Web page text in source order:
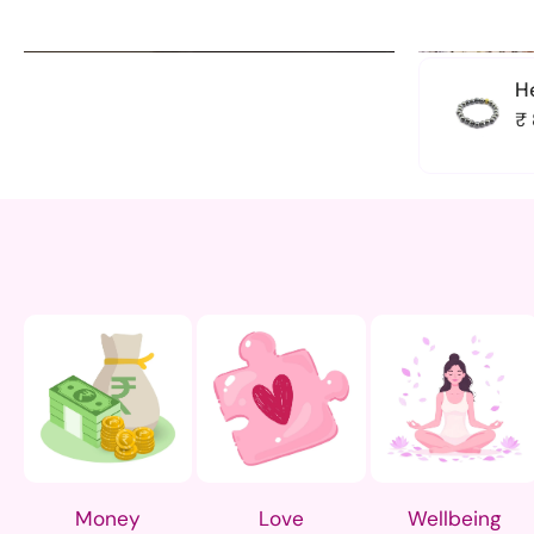
₹
Size
M
L
Money Love Wellbeing